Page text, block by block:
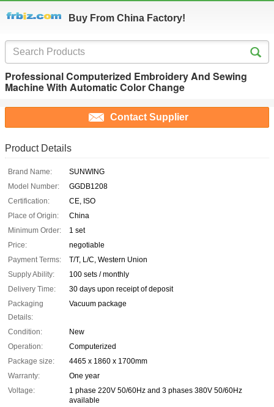
Buy From China Factory!
Professional Computerized Embroidery And Sewing
Machine With Automatic Color Change
Contact Supplier
Product Details
Brand Name:
SUNWING
Model Number:
GGDB1208
Certification:
CE, ISO
Place of Origin:
China
Minimum Order:
1 set
Price:
negotiable
Payment Terms:
T/T, L/C, Western Union
Supply Ability:
100 sets / monthly
Delivery Time:
30 days upon receipt of deposit
Packaging
Details:
Vacuum package
Condition:
New
Operation:
Computerized
Package size:
4465 x 1860 x 1700mm
Warranty:
One year
Voltage:
1 phase 220V 50/60Hz and 3 phases 380V 50/60Hz
available